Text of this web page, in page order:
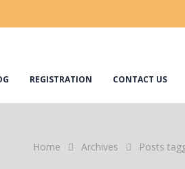
REGISTRATION CONTACT US
Home Archives Posts